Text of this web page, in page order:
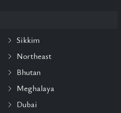
Sikkim
Northeast
Bhutan
Meghalaya
Dubai